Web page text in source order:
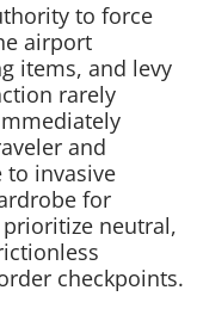
to force
airport
items, and levy
rarely
and
to invasive
for
neutral,
checkpoints.